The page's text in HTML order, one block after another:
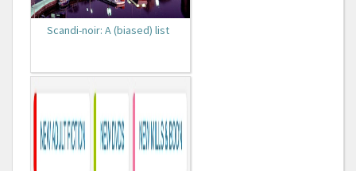
Scandi-noir: A (biased) list